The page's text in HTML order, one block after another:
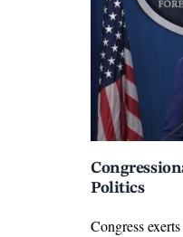
Politics
Congress